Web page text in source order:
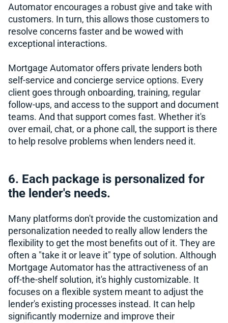
Automator encourages a robust give and take with
customers. In turn, this allows those customers to
resolve concerns faster and be wowed with
exceptional interactions.
Mortgage Automator offers private lenders both
self-service and concierge service options. Every
client goes through onboarding, training, regular
follow-ups, and access to the support and document
teams. And that support comes fast. Whether it's
over email, chat, or a phone call, the support is there
to help resolve problems when lenders need it.
6. Each package is personalized for
the lender's needs.
Many platforms don't provide the customization and
personalization needed to really allow lenders the
flexibility to get the most benefits out of it. They are
often a "take it or leave it" type of solution. Although
Mortgage Automator has the attractiveness of an
off-the-shelf solution, it's highly customizable. It
focuses on a flexible system meant to adjust the
lender's existing processes instead. It can help
significantly modernize and improve their